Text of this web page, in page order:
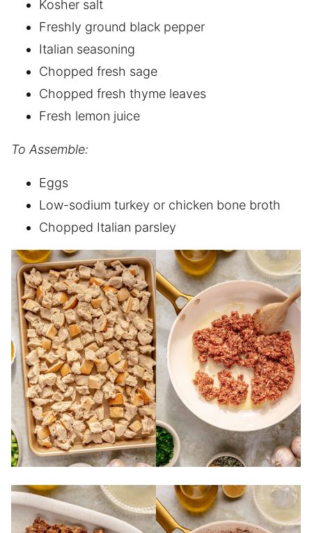
Kosher salt
Freshly ground black pepper
Italian seasoning
Chopped fresh sage
Chopped fresh thyme leaves
Fresh lemon juice
To Assemble:
Eggs
Low-sodium turkey or chicken bone broth
Chopped Italian parsley